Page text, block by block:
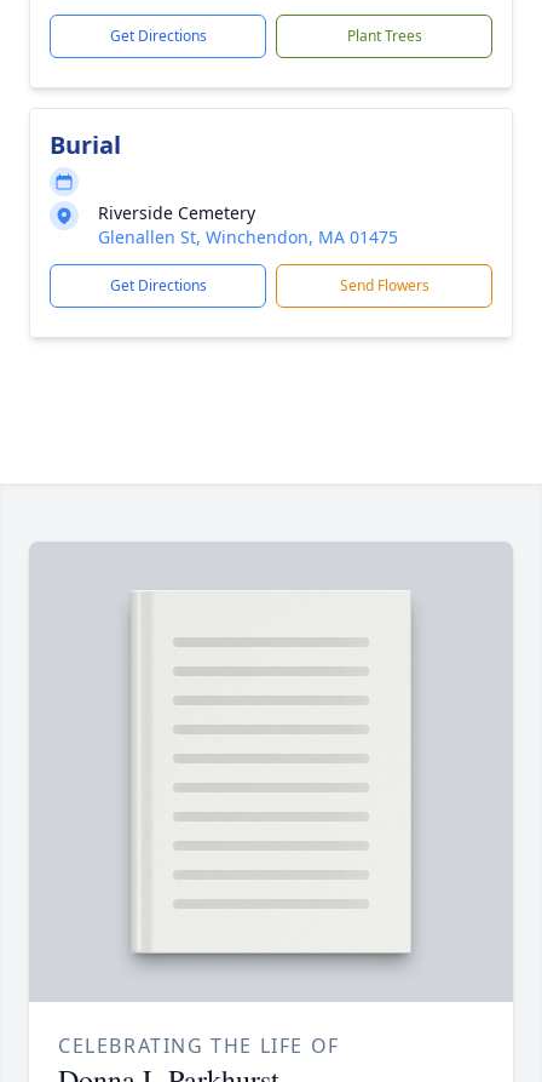
Get Directions Plant Trees
Burial
Riverside Cemetery
Glenallen St, Winchendon, MA 01475
Get Directions Send Flowers
CELEBRATING THE LIFE OF